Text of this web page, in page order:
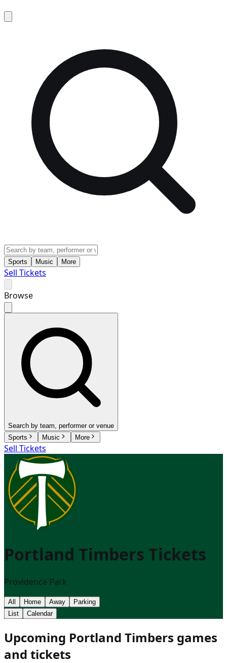
Sports Music More
Sell Tickets
Browse
Search by team, performer or venue
Sports
Music More
Sell Tickets
Portland Timbers Tickets
Providence Park
All Home Away
Parking
List
Calendar
Upcoming Portland Timbers games
and tickets